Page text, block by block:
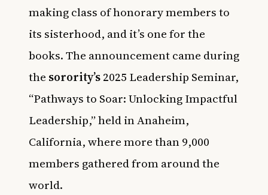
making class of honorary members to
its sisterhood, and it’s one for the
books. The announcement came during
the sorority’s2025 Leadership Seminar,
“Pathways to Soar: Unlocking Impactful
Leadership,” held in Anaheim,
California, where more than 9,000
members gathered from around the
world.